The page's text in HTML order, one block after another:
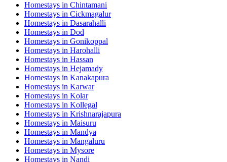
Homestays in Chintamani
Homestays in Cickmagalur
Homestays in Dasarahalli
Homestays in Dod
Homestays in Gonikoppal
Homestays in Harohalli
Homestays in Hassan
Homestays in Hejamady
Homestays in Kanakapura
Homestays in Karwar
Homestays in Kolar
Homestays in Kollegal
Homestays in Krishnarajapura
Homestays in Maisuru
Homestays in Mandya
Homestays in Mangaluru
Homestays in Mysore
Homestays in Nandi